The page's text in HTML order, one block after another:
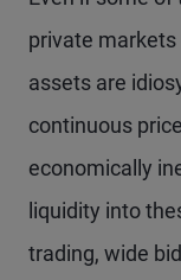
private
assets are
continuous
economically
liquidity into
trading, wide